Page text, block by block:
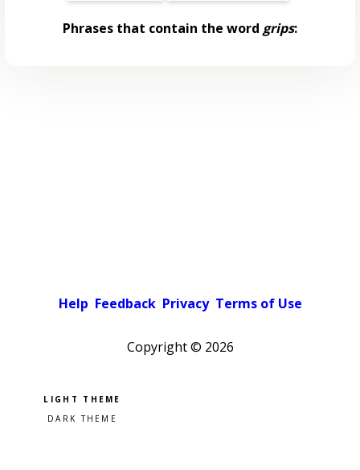
Phrases that contain the word grips:
Help Feedback Privacy Terms of Use
Copyright © 2026
Pick a color scheme
Light theme
Dark theme